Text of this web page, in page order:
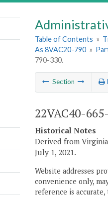
Table of Contents »
As 8VAC20-790 »
790-330.
Section
22VAC40-
Historical Notes
Derived from
July 1, 2021.
Website addresses
convenience only,
reference is